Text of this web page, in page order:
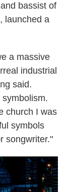
bassist of
launched a
a massive
industrial
said.
church I was
symbols
songwriter."